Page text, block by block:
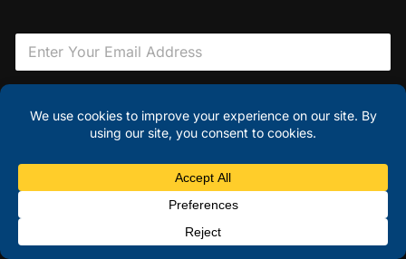
E
a
e
F
Sign Up